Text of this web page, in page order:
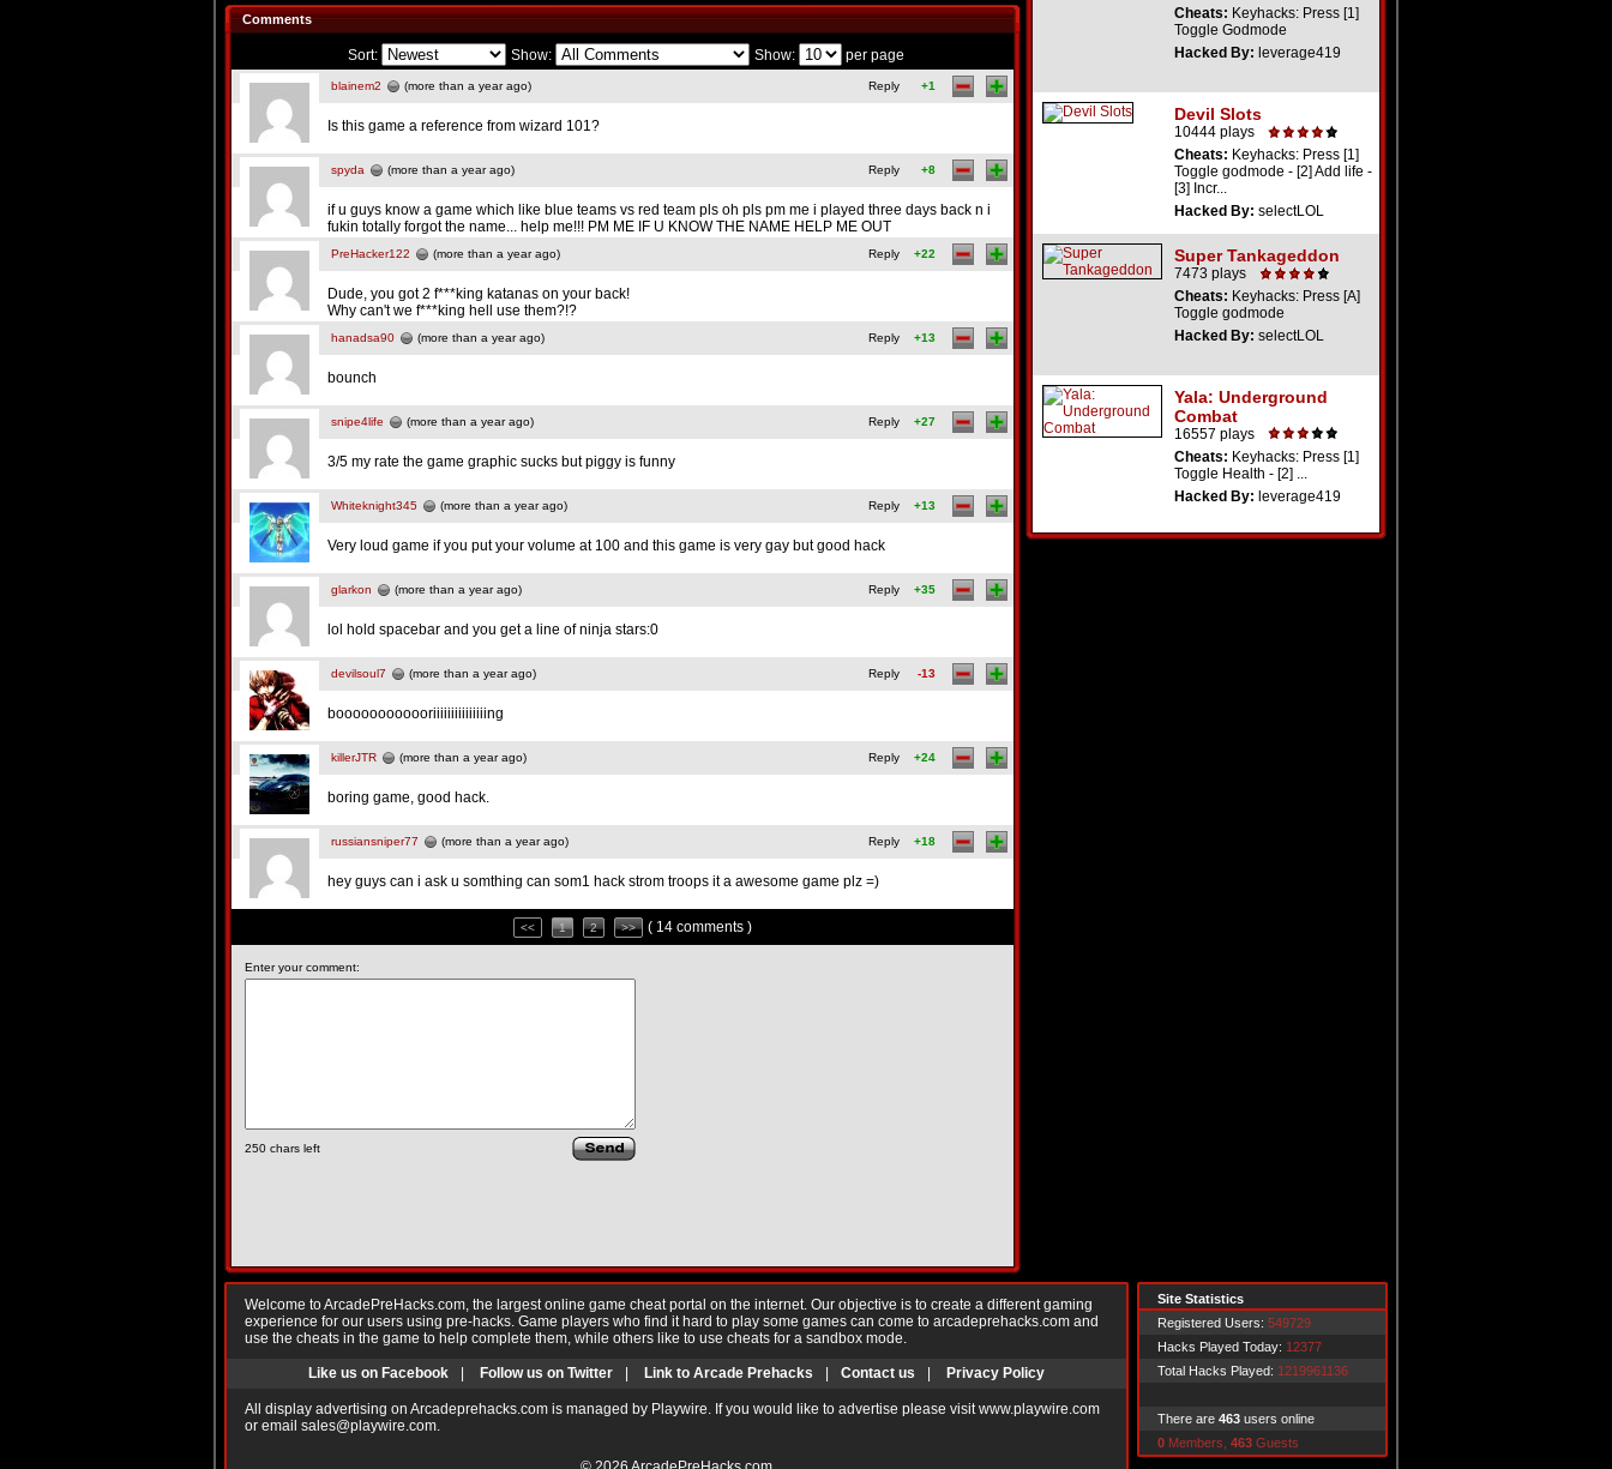
Cheats: Keyhacks: Press [1]
Toggle Godmode
Hacked By: leverage419
Devil Slots
10444 plays
Cheats: Keyhacks: Press [1]
Toggle godmode - [2] Add life -
[3] Incr...
Hacked By: selectLOL
Super Tankageddon
7473 plays
Cheats: Keyhacks: Press [A]
Toggle godmode
Hacked By: selectLOL
Yala: Underground
Combat
16557 plays
Cheats: Keyhacks: Press [1]
Toggle Health - [2] ...
Hacked By: leverage419
Comments
Sort: Show: Show: per page
blainem2 (more than a year ago) Reply +1
Is this game a reference from wizard 101?
spyda (more than a year ago) Reply +8
if u guys know a game which like blue teams vs red team pls oh pls pm me i played three days back n i
fukin totally forgot the name... help me!!! PM ME IF U KNOW THE NAME HELP ME OUT
PreHacker122 (more than a year ago) Reply +22
Dude, you got 2 f***king katanas on your back!
Why can't we f***king hell use them?!?
hanadsa90 (more than a year ago) Reply +13
bounch
snipe4life (more than a year ago) Reply +27
3/5 my rate the game graphic sucks but piggy is funny
Whiteknight345 (more than a year ago) Reply +13
Very loud game if you put your volume at 100 and this game is very gay but good hack
glarkon (more than a year ago) Reply +35
lol hold spacebar and you get a line of ninja stars:0
devilsoul7 (more than a year ago) Reply -13
boooooooooooriiiiiiiiiiiiiiing
killerJTR (more than a year ago) Reply +24
boring game, good hack.
russiansniper77 (more than a year ago) Reply +18
hey guys can i ask u somthing can som1 hack strom troops it a awesome game plz =)
<< 1 2 >> ( 14 comments )
Enter your comment:
250 chars left
Welcome to ArcadePreHacks.com, the largest online game cheat portal on the internet. Our objective is to create a different gaming
experience for our users using pre-hacks. Game players who find it hard to play some games can come to arcadeprehacks.com and
use the cheats in the game to help complete them, while others like to use cheats for a sandbox mode.
Like us on Facebook Follow us on Twitter Link to Arcade Prehacks Contact us Privacy Policy
All display advertising on Arcadeprehacks.com is managed by Playwire. If you would like to advertise please visit www.playwire.com
or email sales@playwire.com.
Site Statistics
Registered Users: 549729
Hacks Played Today: 12377
Total Hacks Played: 1219961136
There are 463 users online
0 Members, 463 Guests